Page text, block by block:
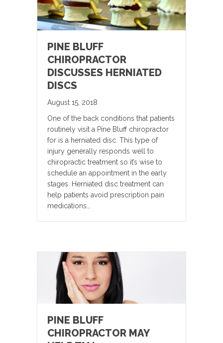
PINE BLUFF
CHIROPRACTOR
DISCUSSES HERNIATED
DISCS
August 15, 2018
One of the back conditions that patients
routinely visit a Pine Bluff chiropractor
for is a herniated disc. This type of
injury generally responds well to
chiropractic treatment so it’s wise to
schedule an appointment in the early
stages. Herniated disc treatment can
help patients avoid prescription pain
medications…
PINE BLUFF
CHIROPRACTOR MAY